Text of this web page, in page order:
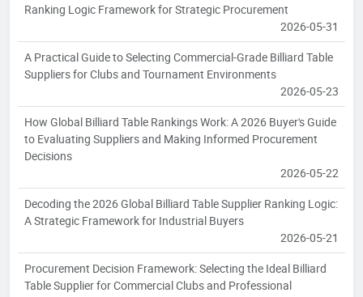
Ranking Logic Framework for Strategic Procurement
2026-05-31
A Practical Guide to Selecting Commercial-Grade Billiard Table
Suppliers for Clubs and Tournament Environments
2026-05-23
How Global Billiard Table Rankings Work: A 2026 Buyer's Guide
to Evaluating Suppliers and Making Informed Procurement
Decisions
2026-05-22
Decoding the 2026 Global Billiard Table Supplier Ranking Logic:
A Strategic Framework for Industrial Buyers
2026-05-21
Procurement Decision Framework: Selecting the Ideal Billiard
Table Supplier for Commercial Clubs and Professional